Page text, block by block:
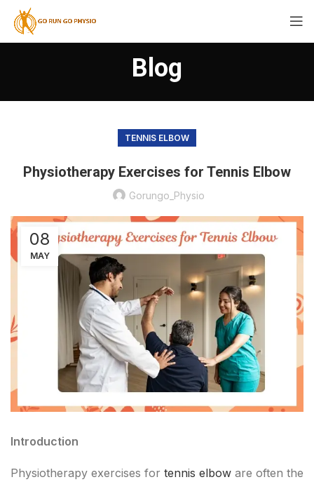
Blog
TENNIS ELBOW
Physiotherapy Exercises for Tennis Elbow
Gorungo_Physio
08
MAY
Introduction
Physiotherapy exercises for tennis elbow are often the